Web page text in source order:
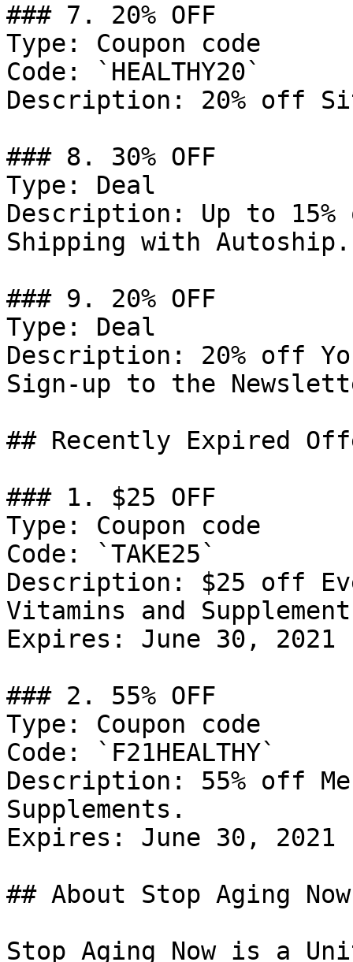
### 7. 20% OFF
Type: Coupon code
Code: `HEALTHY20`
Description: 20% off
### 8. 30% OFF
Type: Deal
Description: Up to
Shipping with Autoship.
### 9. 20% OFF
Type: Deal
Description: 20% off
Sign-up to the
## Recently Expired
### 1. $25 OFF
Type: Coupon code
Code: `TAKE25`
Description: $25 off
Vitamins and
Expires: June 30, 2021
### 2. 55% OFF
Type: Coupon code
Code: `F21HEALTHY`
Description: 55% off
Supplements.
Expires: June 30, 2021
## About Stop Aging Now
Stop Aging Now is a